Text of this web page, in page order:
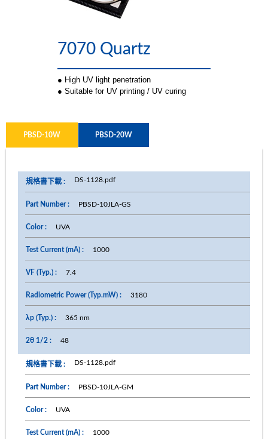
7070 Quartz
● High UV light penetration
● Suitable for UV printing / UV curing
PBSD-10W PBSD-20W
DS-1128.pdf
PBSD-10JLA-GS
UVA
1000
7.4
3180
365 nm
48
DS-1128.pdf
PBSD-10JLA-GM
UVA
1000